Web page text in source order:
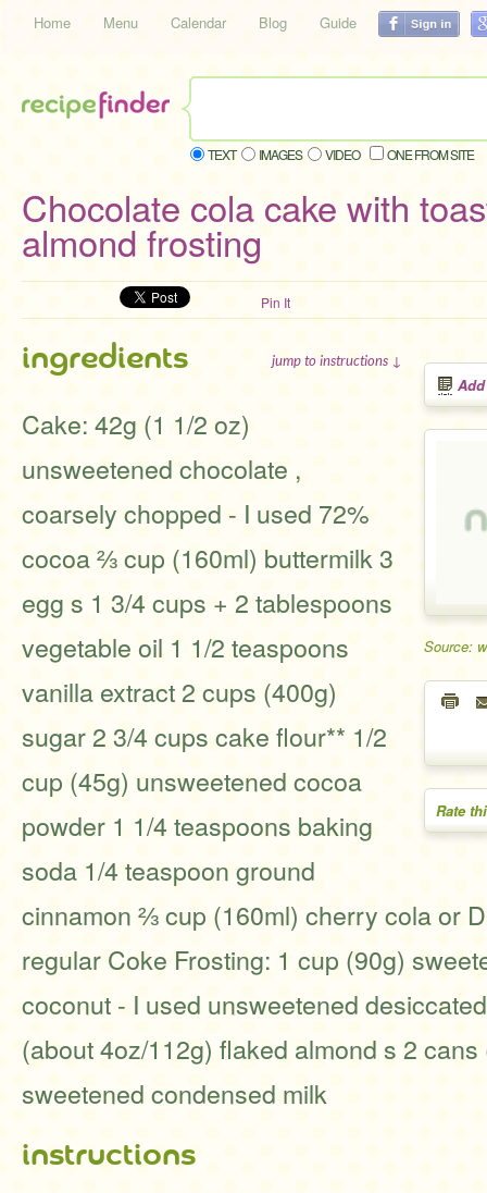
Home Menu Calendar Blog Guide
TEXT IMAGES VIDEO ONE FROM SITE
Chocolate cola cake with
almond frosting
Pin It
Source:
Rate
ingredients jump to instructions ↓
Cake: 42g (1 1/2 oz)
unsweetened chocolate ,
coarsely chopped - I used 72%
cocoa ⅔ cup (160ml) buttermilk 3
egg s 1 3/4 cups + 2 tablespoons
vegetable oil 1 1/2 teaspoons
vanilla extract 2 cups (400g)
sugar 2 3/4 cups cake flour** 1/2
cup (45g) unsweetened cocoa
powder 1 1/4 teaspoons baking
soda 1/4 teaspoon ground
cinnamon ⅔ cup (160ml) cherry cola or
regular Coke Frosting: 1 cup (90g)
coconut - I used unsweetened
(about 4oz/112g) flaked almond s 2
sweetened condensed milk
instructions